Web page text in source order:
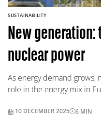
SUSTAINABILITY
New generation:
nuclear power
As energy demand grows,
role in the energy mix in
10 DECEMBER 2025 6 MIN